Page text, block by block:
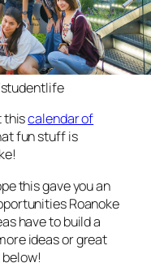
thiscalendar of
fun stuff is
this gave you an
Roanoke
have to build a
ideas or great